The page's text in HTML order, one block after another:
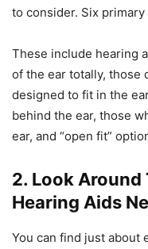
to consider. Six primary
These include hearing
of the ear totally, those
designed to fit in the
behind the ear, those
ear, and “open fit”
2. Look Around
Hearing Aids
You can find just about